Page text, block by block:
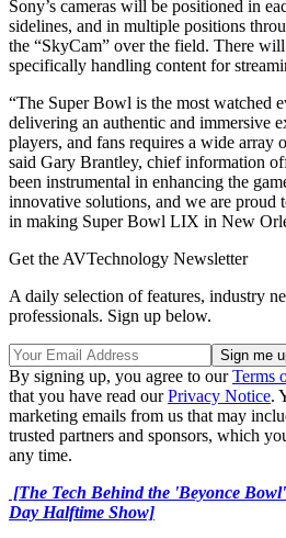
Sony’s cameras will be positioned in
sidelines, and in multiple positions
the “SkyCam” over the field. There
specifically handling content for
“The Super Bowl is the most watched
delivering an authentic and immersive
players, and fans requires a wide array
said Gary Brantley, chief information
been instrumental in enhancing the
innovative solutions, and we are proud
in making Super Bowl LIX in New
Get the AVTechnology Newsletter
A daily selection of features, industry
professionals. Sign up below.
By signing up, you agree to ourTerms
that you have read ourPrivacy Notice.
marketing emails from us that may
trusted partners and sponsors, which
any time.
[The Tech Behind the 'Beyonce
Day Halftime Show]